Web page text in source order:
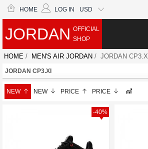
HOME LOG IN USD
JORDAN OFFICIAL
SHOP
HOME / MEN'S AIR JORDAN / JORDAN CP3.XI
JORDAN CP3.XI
NEW NEW PRICE PRICE
-40%